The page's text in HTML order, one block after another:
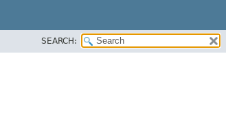
SEARCH: